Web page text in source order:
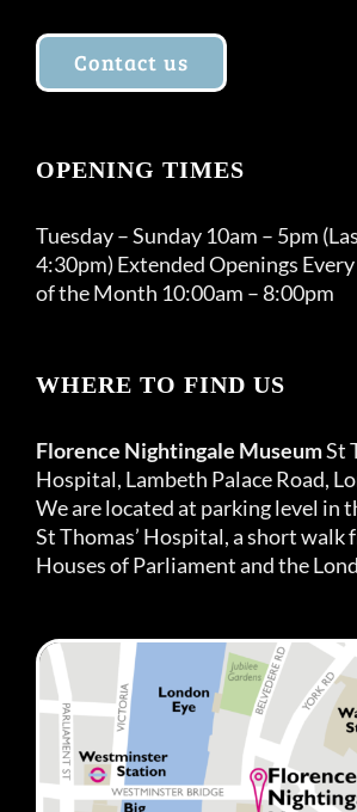
Contact us
OPENING TIMES
Tuesday – Sunday 10am – 5pm
4:30pm) Extended Openings
of the Month 10:00am – 8:00pm
WHERE TO FIND US
Florence Nightingale MuseumSt
Hospital, Lambeth Palace Road,
We are located at parking level in
St Thomas’ Hospital, a short walk
Houses of Parliament and the